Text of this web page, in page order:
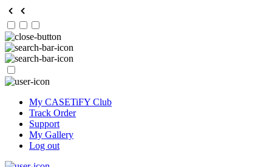
My CASETiFY Club
Track Order
Support
My Gallery
Log out